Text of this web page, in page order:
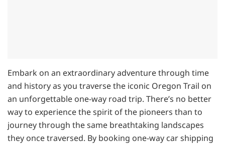
Embark on an extraordinary adventure through time
and history as you traverse the iconic Oregon Trail on
an unforgettable one-way road trip. There’s no better
way to experience the spirit of the pioneers than to
journey through the same breathtaking landscapes
they once traversed. By booking one-way car shipping